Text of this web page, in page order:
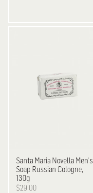
Santa Maria Novella Men's
Soap Russian Cologne,
130g
$29.00